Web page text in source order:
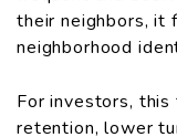
their neighbors, it
neighborhood
For investors,
retention, lower